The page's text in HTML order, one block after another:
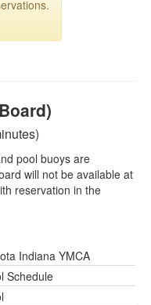
pool buoys are
will not be available at
reservation in the
Indiana YMCA
Schedule